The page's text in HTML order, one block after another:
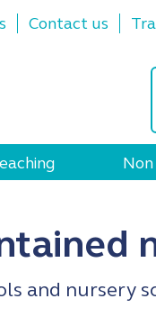
Contact us
and nursery